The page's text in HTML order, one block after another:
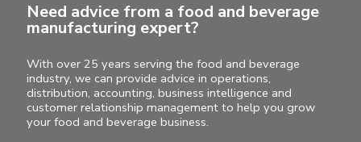
Need advice from a food and beverage
manufacturing expert?
With over 25 years serving the food and beverage
industry, we can provide advice in operations,
distribution, accounting, business intelligence and
customer relationship management to help you grow
your food and beverage business.